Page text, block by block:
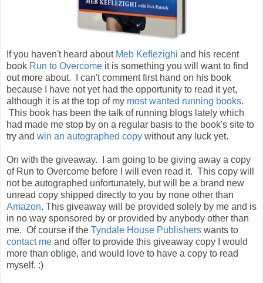
If you haven't heard about Meb Keflezighi and his recent
book Run to Overcome it is something you will want to find
out more about. I can't comment first hand on his book
because I have not yet had the opportunity to read it yet,
although it is at the top of my most wanted running books.
This book has been the talk of running blogs lately which
had made me stop by on a regular basis to the book's site to
try and win an autographed copy without any luck yet.
On with the giveaway. I am going to be giving away a copy
of Run to Overcome before I will even read it. This copy will
not be autographed unfortunately, but will be a brand new
unread copy shipped directly to you by none other than
Amazon. This giveaway will be provided solely by me and is
in no way sponsored by or provided by anybody other than
me. Of course if the Tyndale House Publishers wants to
contact me and offer to provide this giveaway copy I would
more than oblige, and would love to have a copy to read
myself. :)